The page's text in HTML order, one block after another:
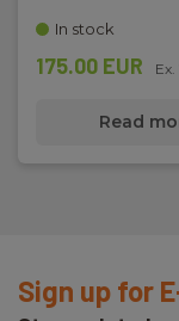
In stock
175.00 EUR
Read
Sign up for